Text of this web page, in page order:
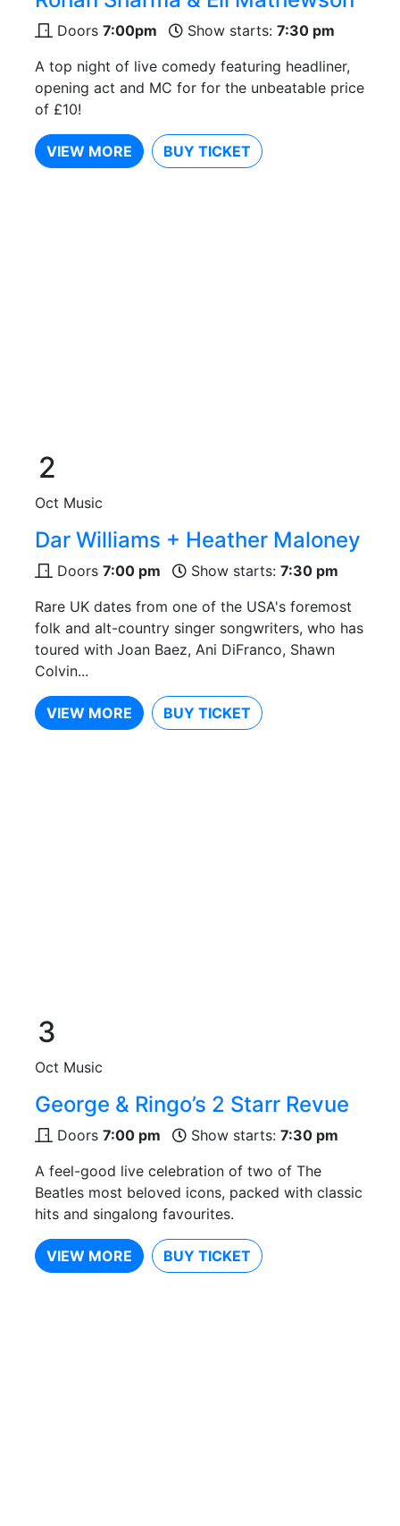
Doors 7:00pm Show starts: 7:30 pm
A top night of live comedy featuring headliner,
opening act and MC for for the unbeatable price
of £10!
VIEW MORE BUY TICKET
2
Oct Music
Dar Williams + Heather Maloney
Doors 7:00 pm Show starts: 7:30 pm
Rare UK dates from one of the USA's foremost
folk and alt-country singer songwriters, who has
toured with Joan Baez, Ani DiFranco, Shawn
Colvin...
VIEW MORE BUY TICKET
3
Oct Music
George & Ringo’s 2 Starr Revue
Doors 7:00 pm Show starts: 7:30 pm
A feel-good live celebration of two of The
Beatles most beloved icons, packed with classic
hits and singalong favourites.
VIEW MORE BUY TICKET